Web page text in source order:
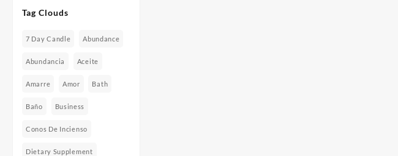
Tag Clouds
7 Day Candle Abundance
Abundancia Aceite
Amarre Amor Bath
Baño Business
Conos De Incienso
Dietary Supplement